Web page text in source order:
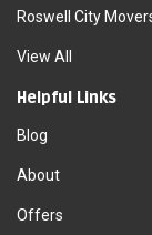
Roswell City
View All
Helpful Links
Blog
About
Offers